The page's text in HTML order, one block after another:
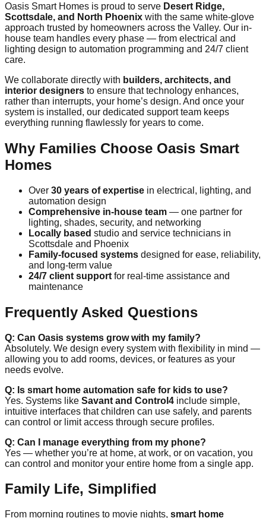
Oasis Smart Homes is proud to serve Desert Ridge,
Scottsdale, and North Phoenix with the same white-glove
approach trusted by homeowners across the Valley. Our in-
house team handles every phase — from electrical and
lighting design to automation programming and 24/7 client
care.
We collaborate directly with builders, architects, and
interior designers to ensure that technology enhances,
rather than interrupts, your home’s design. And once your
system is installed, our dedicated support team keeps
everything running flawlessly for years to come.
Why Families Choose Oasis Smart
Homes
Over 30 years of expertise in electrical, lighting, and
automation design
Comprehensive in-house team — one partner for
lighting, shades, security, and networking
Locally based studio and service technicians in
Scottsdale and Phoenix
Family-focused systems designed for ease, reliability,
and long-term value
24/7 client support for real-time assistance and
maintenance
Frequently Asked Questions
Q: Can Oasis systems grow with my family?
Absolutely. We design every system with flexibility in mind —
allowing you to add rooms, devices, or features as your
needs evolve.
Q: Is smart home automation safe for kids to use?
Yes. Systems like Savant and Control4 include simple,
intuitive interfaces that children can use safely, and parents
can control or limit access through secure profiles.
Q: Can I manage everything from my phone?
Yes — whether you’re at home, at work, or on vacation, you
can control and monitor your entire home from a single app.
Family Life, Simplified
From morning routines to movie nights, smart home